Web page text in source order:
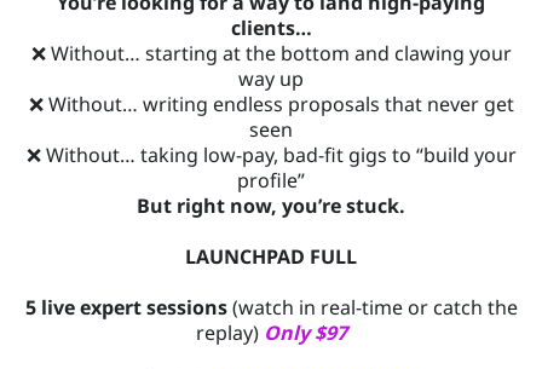
clients…
❌ Without… starting at the bottom and clawing your
way up
❌ Without… writing endless proposals that never get
seen
❌ Without… taking low-pay, bad-fit gigs to “build your
profile”
But right now, you’re stuck.
LAUNCHPAD FULL
5 live expert sessions(watch in real-time or catch the
replay)Only $97